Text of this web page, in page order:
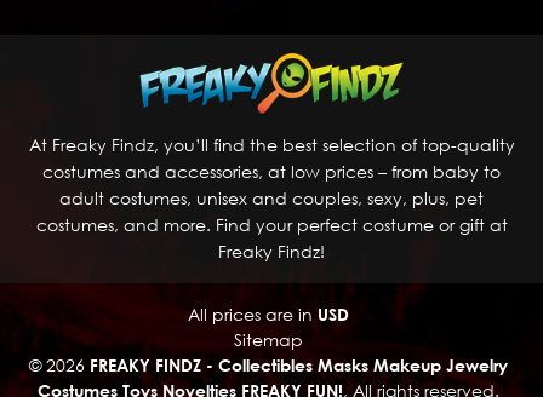
At Freaky Findz, you’ll find the best selection of top-quality
costumes and accessories, at low prices – from baby to
adult costumes, unisex and couples, sexy, plus, pet
costumes, and more. Find your perfect costume or gift at
Freaky Findz!
All prices are in USD
Sitemap
© 2026 FREAKY FINDZ - Collectibles Masks Makeup Jewelry
Costumes Toys Novelties FREAKY FUN!, All rights reserved.